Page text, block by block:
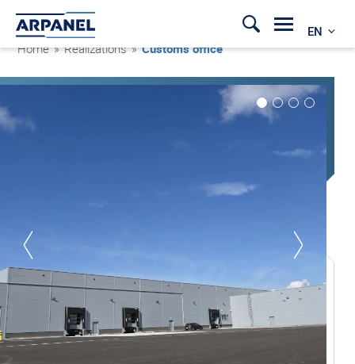
EN
Home » Realizations »Customs office